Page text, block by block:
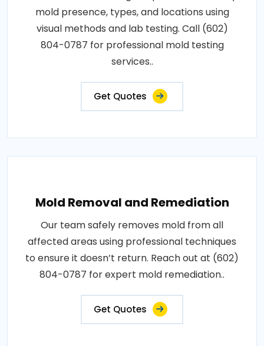
mold presence, types, and locations using
visual methods and lab testing. Call (602)
804-0787 for professional mold testing
services..
Get Quotes
Mold Removal and Remediation
Our team safely removes mold from all
affected areas using professional techniques
to ensure it doesn’t return. Reach out at (602)
804-0787 for expert mold remediation..
Get Quotes